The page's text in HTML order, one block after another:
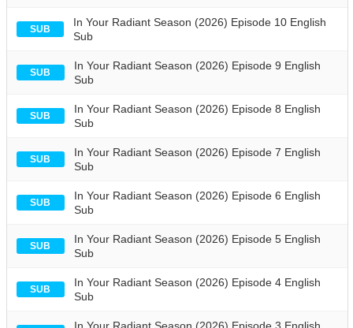
SUB
In Your Radiant Season (2026) Episode 10 English
Sub
SUB
In Your Radiant Season (2026) Episode 9 English
Sub
SUB
In Your Radiant Season (2026) Episode 8 English
Sub
SUB
In Your Radiant Season (2026) Episode 7 English
Sub
SUB
In Your Radiant Season (2026) Episode 6 English
Sub
SUB
In Your Radiant Season (2026) Episode 5 English
Sub
SUB
In Your Radiant Season (2026) Episode 4 English
Sub